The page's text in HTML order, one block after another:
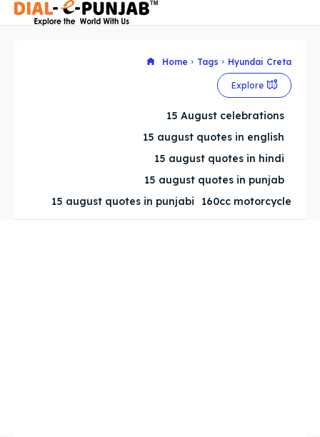
Home Tags Hyundai Creta
Explore
15 August celebrations
15 august quotes in english
15 august quotes in hindi
15 august quotes in punjab
15 august quotes in punjabi
160cc motorcycle